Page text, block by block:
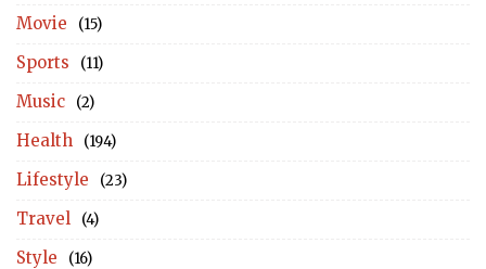
Movie (15)
Sports (11)
Music (2)
Health (194)
Lifestyle (23)
Travel (4)
Style (16)